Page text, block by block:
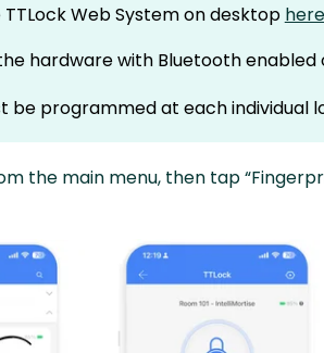
Web System on desktop here
the hardware with Bluetooth
be programmed at each individual
the main menu, then tap